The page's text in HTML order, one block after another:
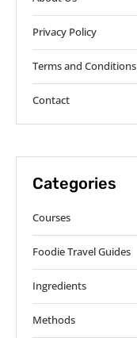
Privacy Policy
Terms and Conditions
Contact
Categories
Courses
Foodie Travel Guides
Ingredients
Methods